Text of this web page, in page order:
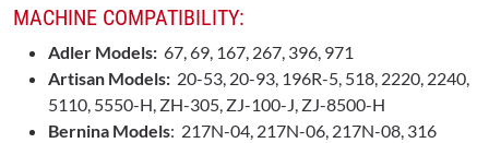
MACHINE COMPATIBILITY:
Adler Models: 67, 69, 167, 267, 396, 971
Artisan Models: 20-53, 20-93, 196R-5, 518, 2220, 2240,
5110, 5550-H, ZH-305, ZJ-100-J, ZJ-8500-H
Bernina Models: 217N-04, 217N-06, 217N-08, 316